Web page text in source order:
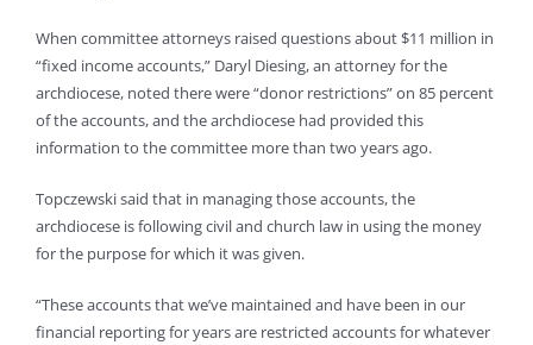
When committee attorneys raised questions about $11 million in
“fixed income accounts,” Daryl Diesing, an attorney for the
archdiocese, noted there were “donor restrictions” on 85 percent
of the accounts, and the archdiocese had provided this
information to the committee more than two years ago.
Topczewski said that in managing those accounts, the
archdiocese is following civil and church law in using the money
for the purpose for which it was given.
“These accounts that we’ve maintained and have been in our
financial reporting for years are restricted accounts for whatever